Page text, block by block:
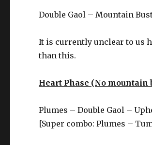
Double Gaol – Mountain
It is currently unclear to us
than this.
Heart Phase (No mountain
Plumes – Double Gaol –
[Super combo: Plumes –